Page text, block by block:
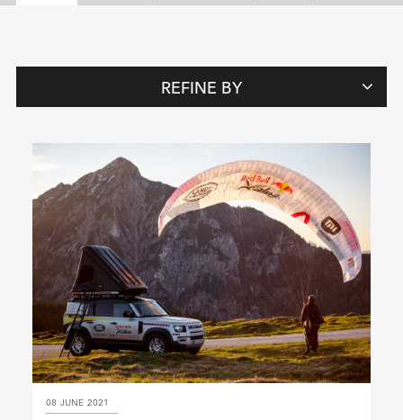
REFINE BY
08 JUNE 2021